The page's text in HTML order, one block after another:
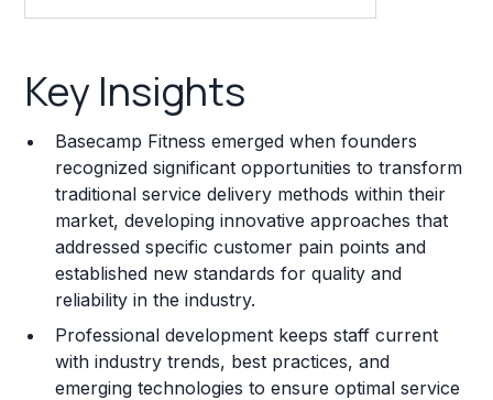
Franchise Costs and Requirements
Training and Resources
Legal Considerations
Challenges and Risks
Franchise Datasheet
Key Insights
Basecamp Fitness emerged when founders
recognized significant opportunities to transform
traditional service delivery methods within their
market, developing innovative approaches that
addressed specific customer pain points and
established new standards for quality and
reliability in the industry.
Professional development keeps staff current
with industry trends, best practices, and
emerging technologies to ensure optimal service